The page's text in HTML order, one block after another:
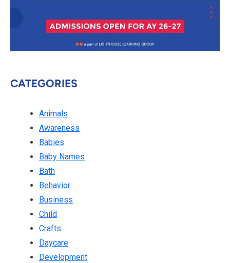
CATEGORIES
Animals
Awareness
Babies
Baby Names
Bath
Behavior
Business
Child
Crafts
Daycare
Development